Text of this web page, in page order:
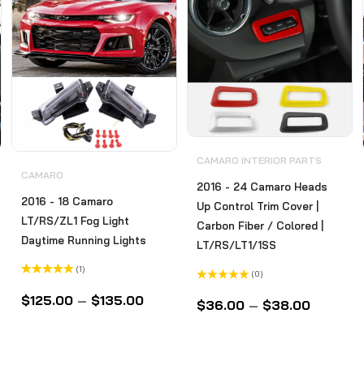
CAMARO
2016 - 18 Camaro
LT/RS/ZL1 Fog Light
Daytime Running Lights
out of 5
(1)
$125.00 – $135.00
CAMARO INTERIOR PARTS
2016 - 24 Camaro Heads
Up Control Trim Cover |
Carbon Fiber / Colored |
LT/RS/LT1/1SS
0
out
(0)
$36.00 – $38.00